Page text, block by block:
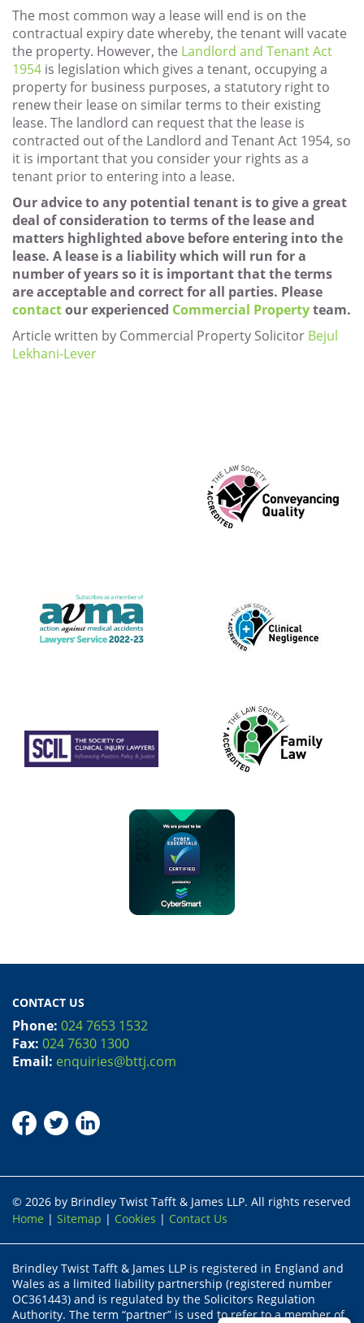
The most common way a lease will end is on the
contractual expiry date whereby, the tenant will vacate
the property. However, the Landlord and Tenant Act
1954 is legislation which gives a tenant, occupying a
property for business purposes, a statutory right to
renew their lease on similar terms to their existing
lease. The landlord can request that the lease is
contracted out of the Landlord and Tenant Act 1954, so
it is important that you consider your rights as a
tenant prior to entering into a lease.
Our advice to any potential tenant is to give a great
deal of consideration to terms of the lease and
matters highlighted above before entering into the
lease. A lease is a liability which will run for a
number of years so it is important that the terms
are acceptable and correct for all parties. Please
contactour experienced Commercial Propertyteam.
Article written by Commercial Property Solicitor Bejul
Lekhani-Lever
CONTACT US
Phone: 024 7653 1532
Fax: 024 7630 1300
Email: enquiries@bttj.com
© 2026 by Brindley Twist Tafft & James LLP. All rights reserved
Home | Sitemap | Cookies | Contact Us
Brindley Twist Tafft & James LLP is registered in England and
Wales as a limited liability partnership (registered number
OC361443) and is regulated by the Solicitors Regulation
Authority. The term “partner” is used to refer to a member of